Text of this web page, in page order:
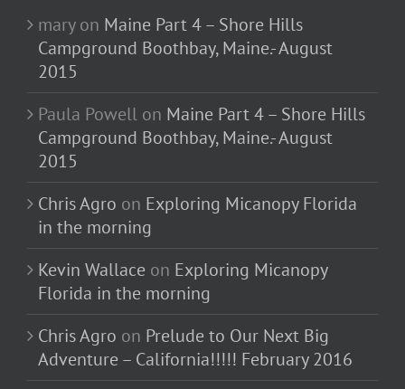
maryon Maine Part 4 – Shore Hills
Campground Boothbay, Maine.- August
2015
Paula Powell on Maine Part 4 – Shore Hills
Campground Boothbay, Maine.- August
2015
Chris Agro on Exploring Micanopy Florida
in the morning
Kevin Wallace on Exploring Micanopy
Florida in the morning
Chris Agro on Prelude to Our Next Big
Adventure – California!!!!! February 2016